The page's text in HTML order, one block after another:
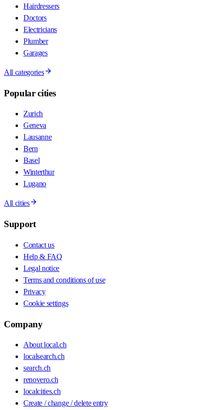
Hairdressers
Doctors
Electricians
Plumber
Garages
All categories
Popular cities
Zurich
Geneva
Lausanne
Bern
Basel
Winterthur
Lugano
All cities
Support
Contact us
Help & FAQ
Legal notice
Terms and conditions of use
Privacy
Cookie settings
Company
About local.ch
localsearch.ch
search.ch
renovero.ch
localcities.ch
Create / change / delete entry